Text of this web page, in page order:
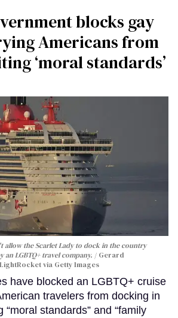
blocks gay
Americans from
‘moral standards’
allow the Scarlet Lady to dock in the country
an LGBTQ+ travel company.
Gerard
via Getty Images
have blocked an LGBTQ+ cruise
travelers from docking in
“moral standards” and “family